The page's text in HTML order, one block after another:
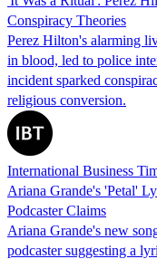
Conspiracy Theories
Perez Hilton's alarming
in blood, led to police
incident sparked
religious conversion.
International Business
Ariana Grande's 'Petal'
Podcaster Claims
Ariana Grande's new
podcaster suggesting a